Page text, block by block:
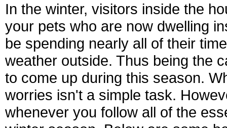
In the winter, visitors inside the
your pets who are now dwelling
be spending nearly all of their
weather outside. Thus being the
to come up during this season.
worries isn't a simple task.
whenever you follow all of the